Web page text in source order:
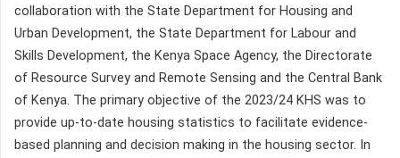
collaboration with the State Department for Housing and
Urban Development, the State Department for Labour and
Skills Development, the Kenya Space Agency, the Directorate
of Resource Survey and Remote Sensing and the Central Bank
of Kenya. The primary objective of the 2023/24 KHS was to
provide up-to-date housing statistics to facilitate evidence-
based planning and decision making in the housing sector. In